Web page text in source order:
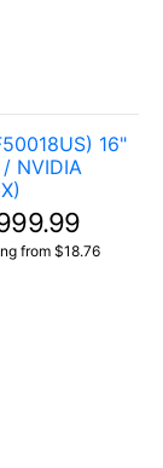
16"
NVIDIA
from $18.76